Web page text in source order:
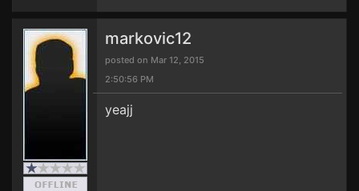
markovic12
posted on Mar 12, 2015
2:50:56 PM
yeajj